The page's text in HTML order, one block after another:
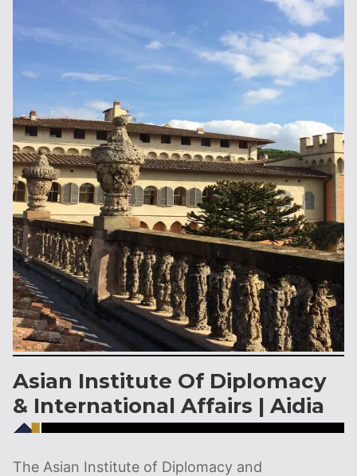
Asian Institute Of Diplomacy
& International Affairs | Aidia
The Asian Institute of Diplomacy and